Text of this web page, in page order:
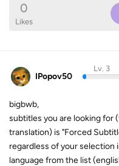
0
Likes
IPopov50
Lv. 3
bigbwb,
subtitles you are looking for
translation) is "Forced
regardless of your selection
language from the list